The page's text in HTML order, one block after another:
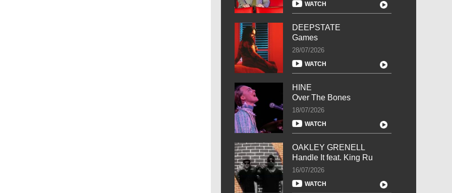
WATCH
DEEPSTATE
Games
28/07/2026
WATCH
HINE
Over The Bones
18/07/2026
WATCH
OAKLEY GRENELL
Handle It feat. King Ru
16/07/2026
WATCH